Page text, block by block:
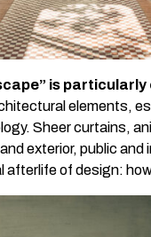
is
elements,
Sheer curtains,
exterior, public
afterlife of design: